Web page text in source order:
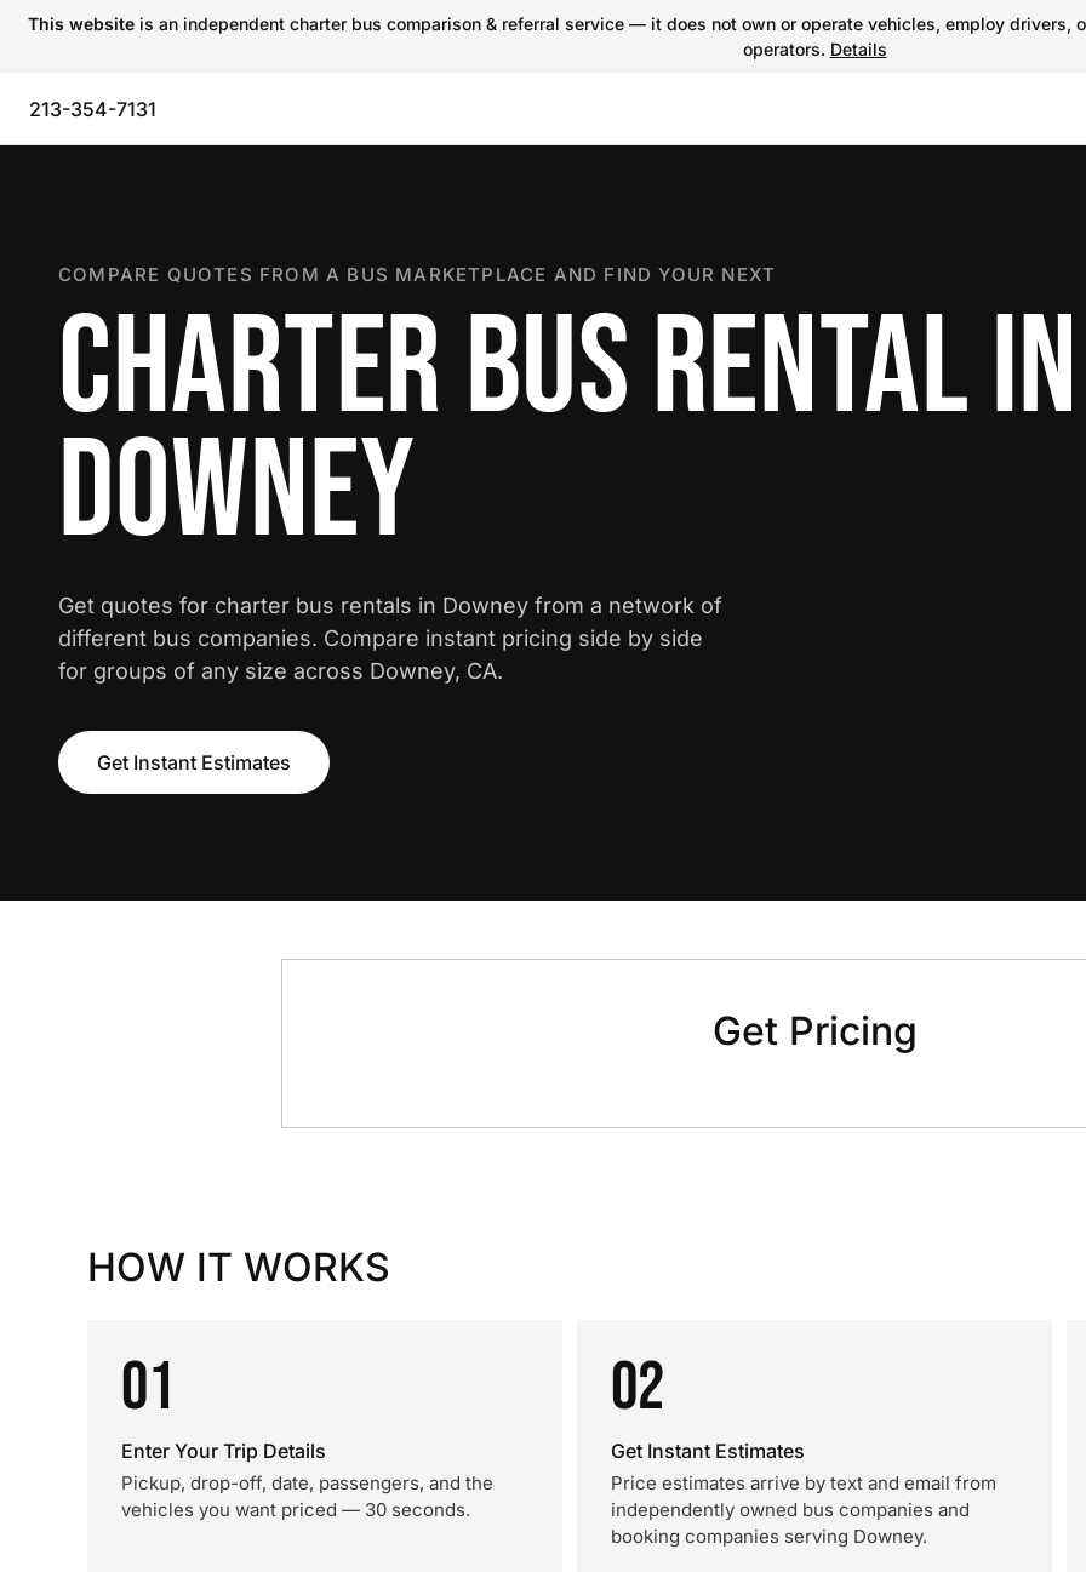
This website is an independent charter bus comparison & referral service — it does not own or operate vehicles, employ
operators. Details
213-354-7131
COMPARE QUOTES FROM A BUS MARKETPLACE AND FIND YOUR NEXT
CHARTER BUS RENTAL IN
DOWNEY
Get quotes for charter bus rentals in Downey from a network of
different bus companies. Compare instant pricing side by side
for groups of any size across Downey, CA.
Get Instant Estimates
Get Pricing
HOW IT WORKS
01
Enter Your Trip Details
Pickup, drop-off, date, passengers, and the
vehicles you want priced — 30 seconds.
02
Get Instant Estimates
Price estimates arrive by text and email from
independently owned bus companies and
booking companies serving Downey.